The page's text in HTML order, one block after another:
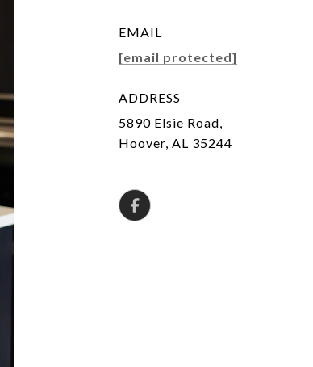
EMAIL
[email protected]
ADDRESS
5890 Elsie Road,
Hoover, AL 35244